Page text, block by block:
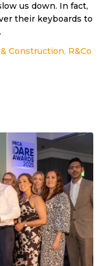
us down. In fact,
their keyboards to
Construction, R&Co